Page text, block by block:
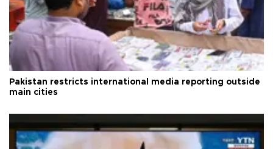
Pakistan restricts international media reporting outside
main cities